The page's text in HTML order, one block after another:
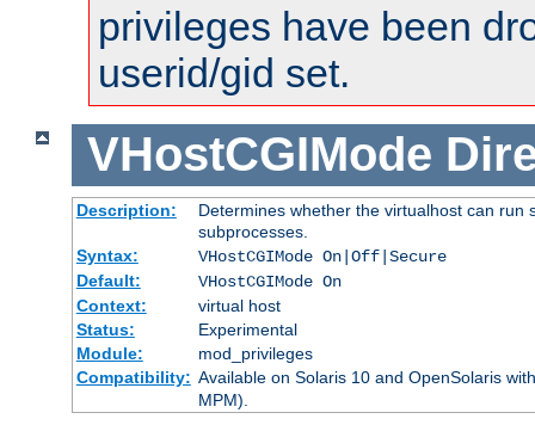
privileges have been
userid/gid set.
VHostCGIMode
Description:
Determines whether the virtualhost can run
subprocesses.
Syntax:
VHostCGIMode On|Off|Secure
Default:
VHostCGIMode On
Context:
virtual host
Status:
Experimental
Module:
mod_privileges
Compatibility: Available on Solaris 10 and OpenSolaris
MPM).